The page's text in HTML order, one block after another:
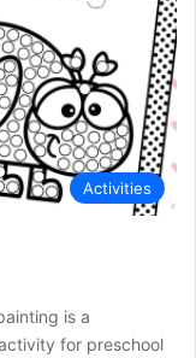
Activities
is a
for preschool